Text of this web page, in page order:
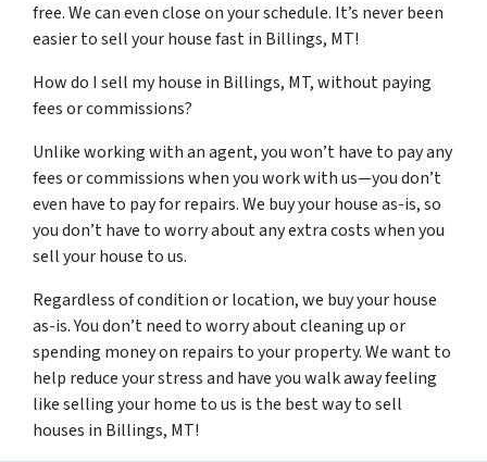
free. We can even close on your schedule. It’s never been
easier to sell your house fast in Billings, MT!
How do I sell my house in Billings, MT, without paying
fees or commissions?
Unlike working with an agent, you won’t have to pay any
fees or commissions when you work with us—you don’t
even have to pay for repairs. We buy your house as-is, so
you don’t have to worry about any extra costs when you
sell your house to us.
Regardless of condition or location, we buy your house
as-is. You don’t need to worry about cleaning up or
spending money on repairs to your property. We want to
help reduce your stress and have you walk away feeling
like selling your home to us is the best way to sell
houses in Billings, MT!